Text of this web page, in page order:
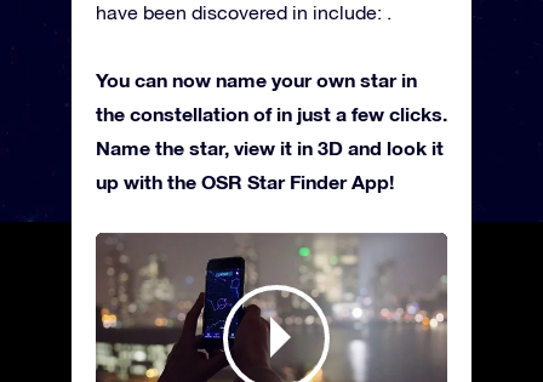
have been discovered in include: .
You can now name your own star in
the constellation of in just a few clicks.
Name the star, view it in 3D and look it
up with the OSR Star Finder App!